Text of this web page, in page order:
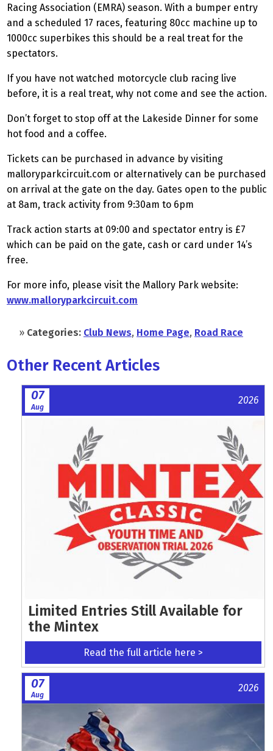
Racing Association (EMRA) season. With a bumper entry
and a scheduled 17 races, featuring 80cc machine up to
1000cc superbikes this should be a real treat for the
spectators.
If you have not watched motorcycle club racing live
before, it is a real treat, why not come and see the action.
Don’t forget to stop off at the Lakeside Dinner for some
hot food and a coffee.
Tickets can be purchased in advance by visiting
malloryparkcircuit.com or alternatively can be purchased
on arrival at the gate on the day. Gates open to the public
at 8am, track activity from 9:30am to 6pm
Track action starts at 09:00 and spectator entry is £7
which can be paid on the gate, cash or card under 14’s
free.
For more info, please visit the Mallory Park website:
www.malloryparkcircuit.com
» Categories: Club News, Home Page, Road Race
Other Recent Articles
07
Aug
2026
Limited Entries Still Available for
the Mintex
Read the full article here >
07
Aug
2026